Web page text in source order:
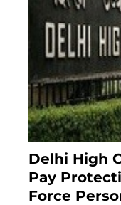
Delhi High
Pay
Force